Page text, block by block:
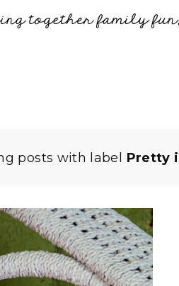
posts with label Pretty